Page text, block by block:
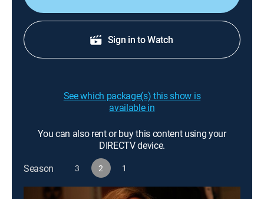
Sign in to Watch
See which package(s) this show is
available in
You can also rent or buy this content using your
DIRECTV device.
Season
3 2 1